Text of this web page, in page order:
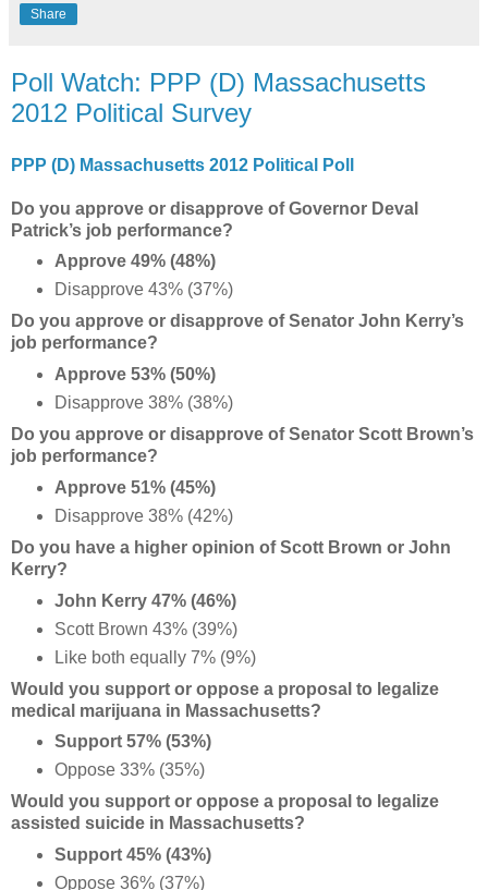
Share
Poll Watch: PPP (D) Massachusetts
2012 Political Survey
PPP (D) Massachusetts 2012 Political Poll
Do you approve or disapprove of Governor Deval
Patrick’s job performance?
Approve 49% (48%)
Disapprove 43% (37%)
Do you approve or disapprove of Senator John Kerry’s
job performance?
Approve 53% (50%)
Disapprove 38% (38%)
Do you approve or disapprove of Senator Scott Brown’s
job performance?
Approve 51% (45%)
Disapprove 38% (42%)
Do you have a higher opinion of Scott Brown or John
Kerry?
John Kerry 47% (46%)
Scott Brown 43% (39%)
Like both equally 7% (9%)
Would you support or oppose a proposal to legalize
medical marijuana in Massachusetts?
Support 57% (53%)
Oppose 33% (35%)
Would you support or oppose a proposal to legalize
assisted suicide in Massachusetts?
Support 45% (43%)
Oppose 36% (37%)